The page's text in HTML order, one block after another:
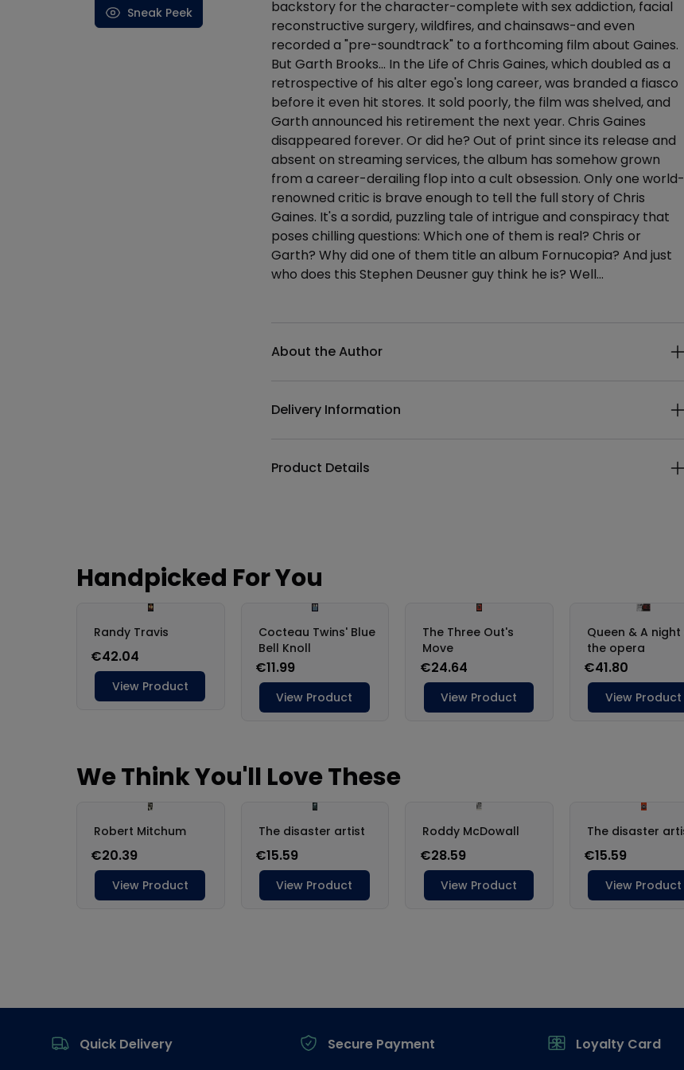
Sneak Peek
backstory for the character-complete with sex addiction, facial
reconstructive surgery, wildfires, and chainsaws-and even
recorded a "pre-soundtrack" to a forthcoming film about Gaines.
But Garth Brooks… In the Life of Chris Gaines, which doubled as a
retrospective of his alter ego's long career, was branded a fiasco
before it even hit stores. It sold poorly, the film was shelved, and
Garth announced his retirement the next year. Chris Gaines
disappeared forever. Or did he? Out of print since its release and
absent on streaming services, the album has somehow grown
from a career-derailing flop into a cult obsession. Only one world-
renowned critic is brave enough to tell the full story of Chris
Gaines. It's a sordid, puzzling tale of intrigue and conspiracy that
poses chilling questions: Which one of them is real? Chris or
Garth? Why did one of them title an album Fornucopia? And just
who does this Stephen Deusner guy think he is? Well…
About the Author
Delivery Information
Product Details
Quick Delivery
Secure Payment Loyalty Card